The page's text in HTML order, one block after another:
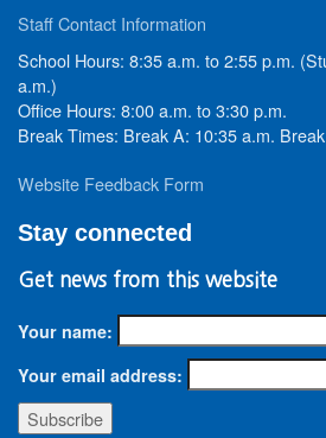
Staff Contact Information
School Hours: 8:35 a.m. to 2:55 p.m.
a.m.)
Office Hours: 8:00 a.m. to 3:30 p.m.
Break Times: Break A: 10:35 a.m.
Website Feedback Form
Stay connected
Get news from this website
Your name:
Your email address: